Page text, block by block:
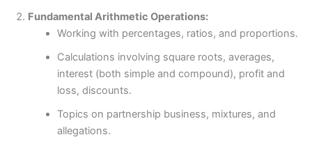
Fundamental Arithmetic Operations:
Working with percentages, ratios, and proportions.
Calculations involving square roots, averages,
interest (both simple and compound), profit and
loss, discounts.
Topics on partnership business, mixtures, and
allegations.